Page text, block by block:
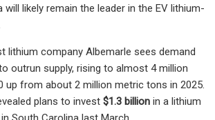
will likely remain the leader in the EV lithium-
lithium company Albemarle sees demand
outrun supply, rising to almost 4 million
up from about 2 million metric tons in 2025.
plans to invest $1.3 billion in a lithium